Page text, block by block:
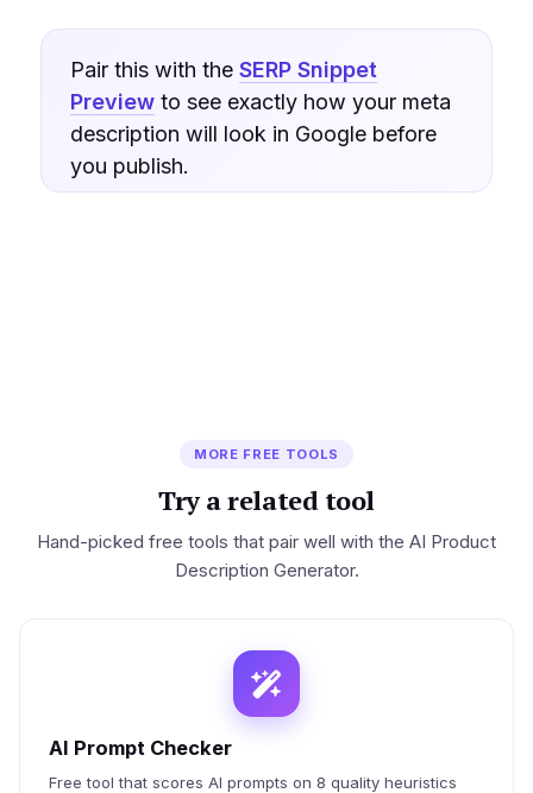
Pair this with the SERP Snippet
Preview to see exactly how your meta
description will look in Google before
you publish.
MORE FREE TOOLS
Try a related tool
Hand-picked free tools that pair well with the AI Product
Description Generator.
AI Prompt Checker
Free tool that scores AI prompts on 8 quality heuristics